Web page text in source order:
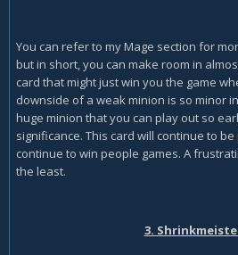
You can refer to my Mage section for
but in short, you can make room in
card that might just win you the game
downside of a weak minion is so minor
huge minion that you can play out so
significance. This card will continue to
continue to win people games. A
the least.
3.